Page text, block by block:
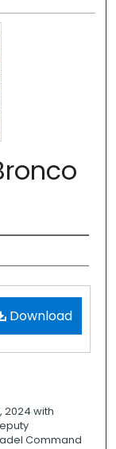
Download
2024 with
Command